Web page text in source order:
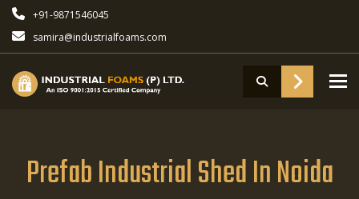
+91-9871546045
samira@industrialfoams.com
Prefab Industrial Shed In Noida